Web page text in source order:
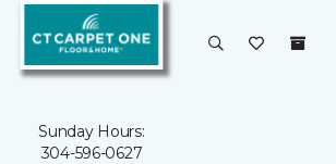
Sunday Hours:
304-596-0627